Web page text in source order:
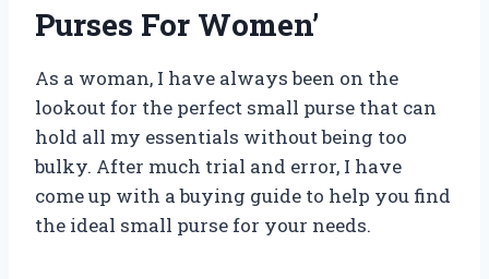
Purses For Women’
As a woman, I have always been on the
lookout for the perfect small purse that can
hold all my essentials without being too
bulky. After much trial and error, I have
come up with a buying guide to help you find
the ideal small purse for your needs.